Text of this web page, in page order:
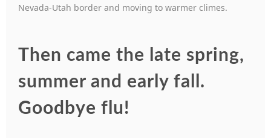
Nevada-Utah border and moving to warmer climes.
Then came the late spring,
summer and early fall.
Goodbye flu!